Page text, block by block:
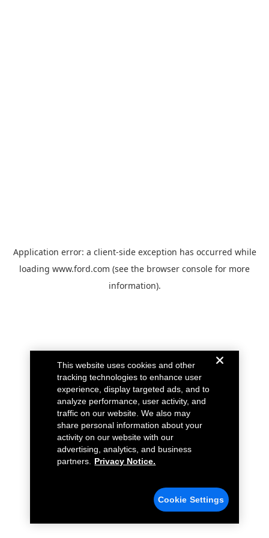
Application error: a client-side exception has occurred while
loading www.ford.com (see the browser console for more
information).
This website uses cookies and other
tracking technologies to enhance user
experience, display targeted ads, and to
analyze performance, user activity, and
traffic on our website. We also may
share personal information about your
activity on our website with our
advertising, analytics, and business
partners.
Privacy Notice.
Cookie Settings